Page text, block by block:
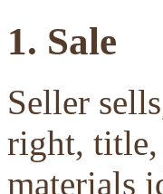
1. Sale
Seller
right, title,
materials